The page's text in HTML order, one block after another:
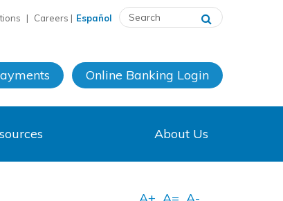
| Español
| Careers
Online Banking Login
About Us